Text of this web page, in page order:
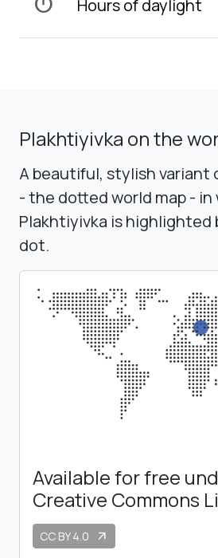
Hours of daylight
Plakhtiyivka on the
A beautiful, stylish variant
- the dotted world map - in
Plakhtiyivka is highlighted
dot.
Available for free
Creative Commons
CC BY 4.0 arrow_outward